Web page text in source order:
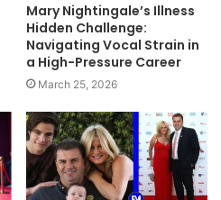
Mary Nightingale’s Illness
Hidden Challenge:
Navigating Vocal Strain in
a High-Pressure Career
March 25, 2026